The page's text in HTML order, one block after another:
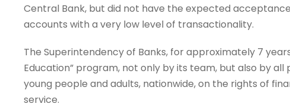
Central Bank, but did not have the expected
accounts with a very low level of transactionality.
The Superintendency of Banks, for approximately 7
Education” program, not only by its team, but also by
young people and adults, nationwide, on the rights of
service.